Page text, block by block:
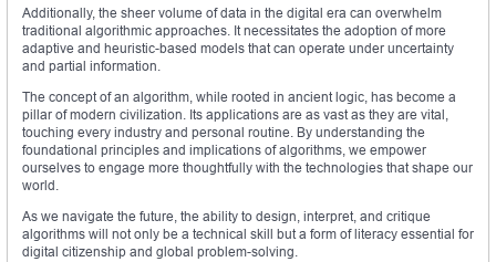
Additionally, the sheer volume of data in the digital era can overwhelm
traditional algorithmic approaches. It necessitates the adoption of more
adaptive and heuristic-based models that can operate under uncertainty
and partial information.
The concept of an algorithm, while rooted in ancient logic, has become a
pillar of modern civilization. Its applications are as vast as they are vital,
touching every industry and personal routine. By understanding the
foundational principles and implications of algorithms, we empower
ourselves to engage more thoughtfully with the technologies that shape our
world.
As we navigate the future, the ability to design, interpret, and critique
algorithms will not only be a technical skill but a form of literacy essential for
digital citizenship and global problem-solving.